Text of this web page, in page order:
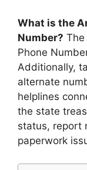
What is the
Number? The
Phone
Additionally,
alternate
helplines
the state
status, report
paperwork